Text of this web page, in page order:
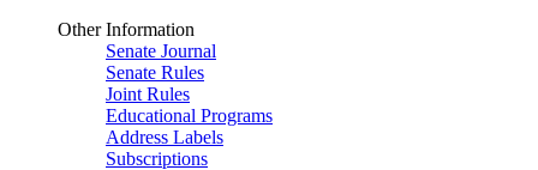
Other Information
Senate Journal
Senate Rules
Joint Rules
Educational Programs
Address Labels
Subscriptions